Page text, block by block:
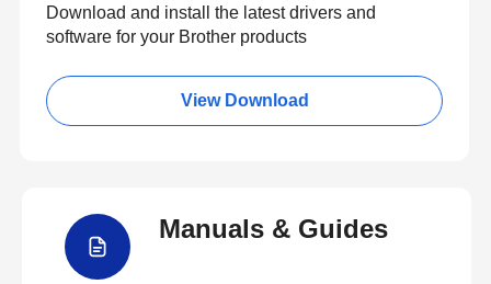
Download and install the latest drivers and
software for your Brother products
View Download
Manuals & Guides